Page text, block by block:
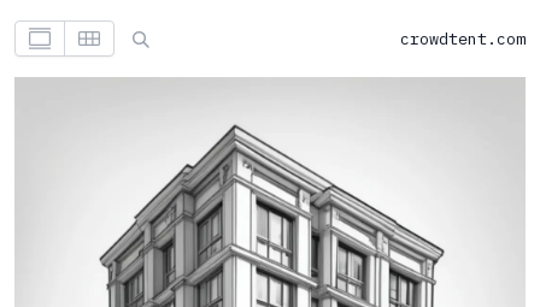
crowdtent.com